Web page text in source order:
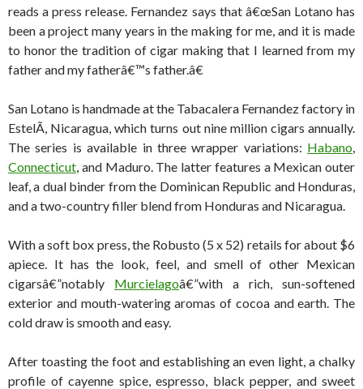
reads a press release. Fernandez says that â€œSan Lotano has
been a project many years in the making for me, and it is made
to honor the tradition of cigar making that I learned from my
father and my fatherâ€™s father.â€
San Lotano is handmade at the Tabacalera Fernandez factory in
EstelÃ­, Nicaragua, which turns out nine million cigars annually.
The series is available in three wrapper variations: Habano,
Connecticut, and Maduro. The latter features a Mexican outer
leaf, a dual binder from the Dominican Republic and Honduras,
and a two-country filler blend from Honduras and Nicaragua.
With a soft box press, the Robusto (5 x 52) retails for about $6
apiece. It has the look, feel, and smell of other Mexican
cigarsâ€”notably Murcielagoâ€”with a rich, sun-softened
exterior and mouth-watering aromas of cocoa and earth. The
cold draw is smooth and easy.
After toasting the foot and establishing an even light, a chalky
profile of cayenne spice, espresso, black pepper, and sweet